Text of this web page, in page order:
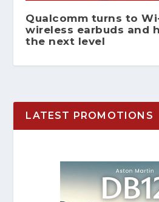
Qualcomm turns to
wireless earbuds and
the next level
LATEST PROMOTIONS